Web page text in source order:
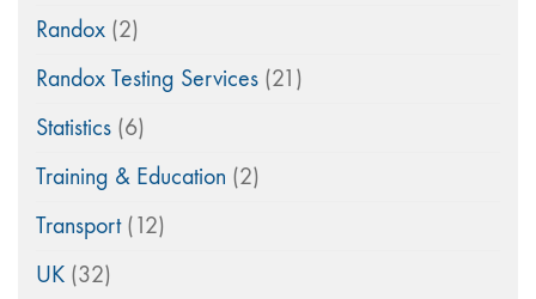
Randox (2)
Randox Testing Services (21)
Statistics (6)
Training & Education (2)
Transport(12)
UK (32)